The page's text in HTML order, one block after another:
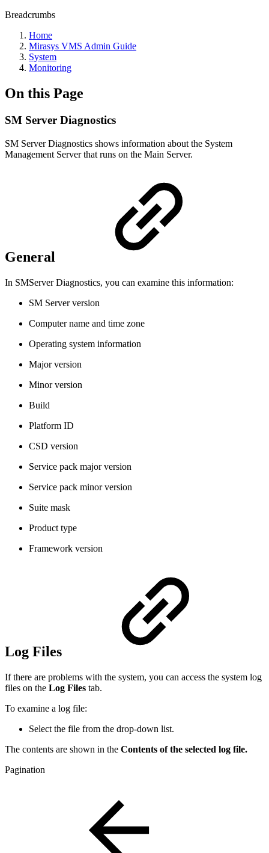
Breadcrumbs
Home
Mirasys VMS Admin Guide
System
Monitoring
On this Page
SM Server Diagnostics
SM Server Diagnostics shows information about the System
Management Server that runs on the Main Server.
General
In SMServer Diagnostics, you can examine this information:
SM Server version
Computer name and time zone
Operating system information
Major version
Minor version
Build
Platform ID
CSD version
Service pack major version
Service pack minor version
Suite mask
Product type
Framework version
Log Files
If there are problems with the system, you can access the system log
files on the Log Files tab.
To examine a log file:
Select the file from the drop-down list.
The contents are shown in the Contents of the selected log file.
Pagination